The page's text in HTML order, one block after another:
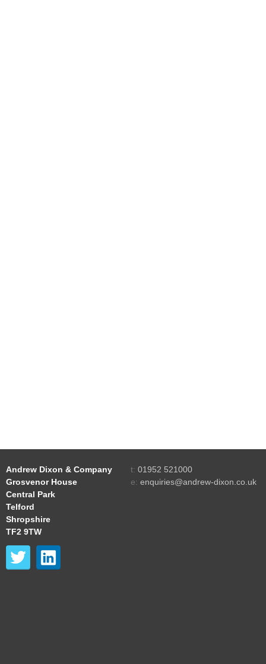
Andrew Dixon & Company
Grosvenor House
Central Park
Telford
Shropshire
TF2 9TW
t: 01952 521000
e: enquiries@andrew-dixon.co.uk